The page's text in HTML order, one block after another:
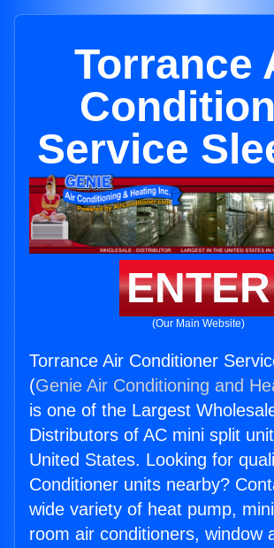
Torrance
Service
ENTER
(Our Main Website)
Torrance Air Conditioner
(Genie Air Conditioning and
is one of the Largest
Distributors of AC mini split
United States. Looking for
Conditioner units nearby?
wide variety of heat pump,
room air conditioners, window